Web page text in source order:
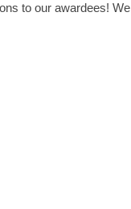
to our awardees! We